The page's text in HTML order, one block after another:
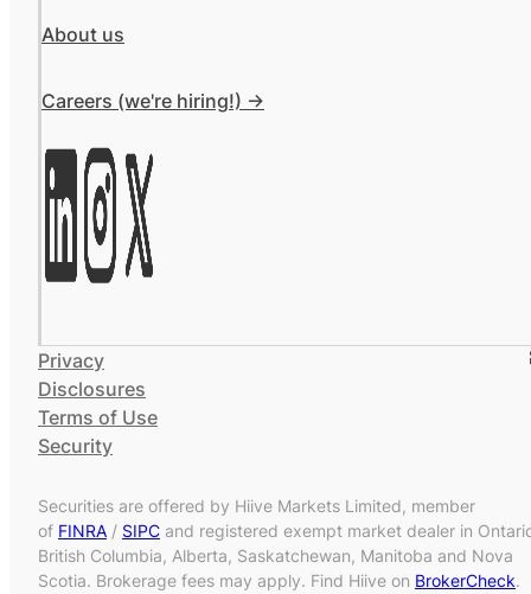
About us
Careers (we're hiring!) ->
Privacy
Disclosures
Terms of Use
Security
Securities are offered by Hiive Markets Limited, member
of FINRA / SIPC and registered exempt market dealer in
British Columbia, Alberta, Saskatchewan, Manitoba and Nova
Scotia. Brokerage fees may apply. Find Hiive on BrokerCheck.